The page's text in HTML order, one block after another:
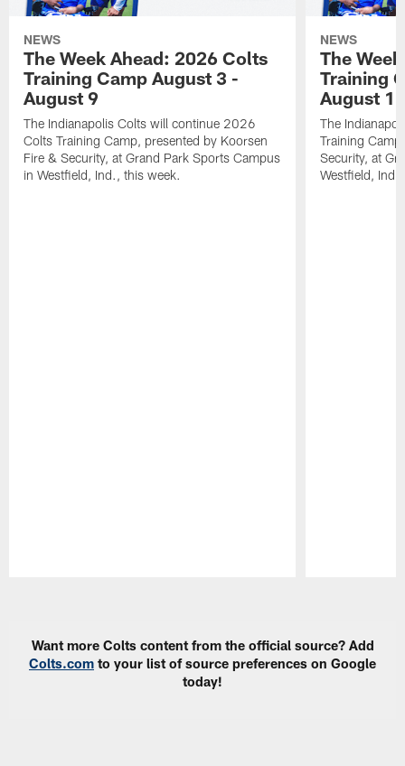
NEWS
The Week Ahead: 2026 Colts
Training Camp August 3 -
August 9
The Indianapolis Colts will continue 2026
Colts Training Camp, presented by Koorsen
Fire & Security, at Grand Park Sports Campus
in Westfield, Ind., this week.
NEWS
The
Training
August 1
The
Training
Security, at
Westfield,
Want more Colts content from the official source? Add
Colts.com to your list of source preferences on Google
today!